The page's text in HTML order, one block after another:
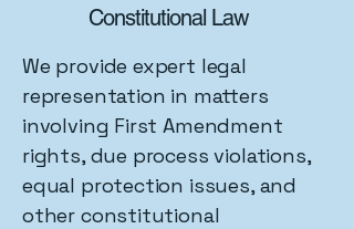
Constitutional Law
We provide expert legal
representation in matters
involving First Amendment
rights, due process violations,
equal protection issues, and
other constitutional